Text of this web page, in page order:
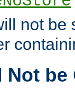
not be
Not be